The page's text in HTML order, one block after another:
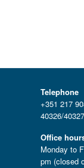
Telephone
+351 217
40326/
Office
Monday to
pm (closed